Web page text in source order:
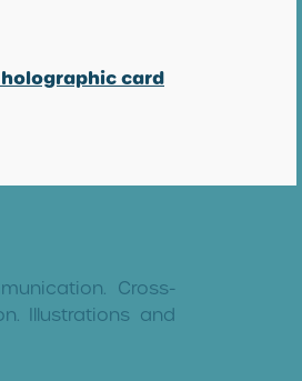
card
Cross-
Illustrations and